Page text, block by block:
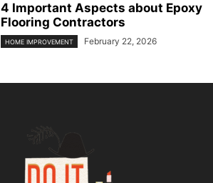
4 Important Aspects about Epoxy
Flooring Contractors
HOME IMPROVEMENT February 22, 2026